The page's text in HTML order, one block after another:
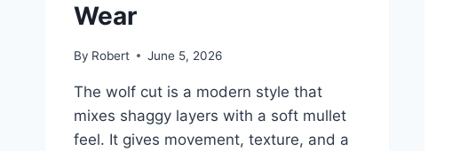
Wear
By Robert June 5, 2026
The wolf cut is a modern style that
mixes shaggy layers with a soft mullet
feel. It gives movement, texture, and a